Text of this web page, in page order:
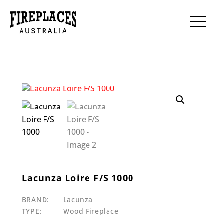
Lacunza Loire F/S 1000
BRAND:
Lacunza
TYPE:
Wood Fireplace